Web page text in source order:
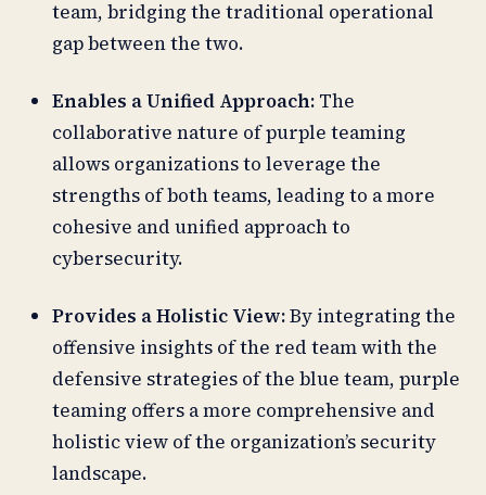
team, bridging the traditional operational
gap between the two.
Enables a Unified Approach:The
collaborative nature of purple teaming
allows organizations to leverage the
strengths of both teams, leading to a more
cohesive and unified approach to
cybersecurity.
Provides a Holistic View:By integrating the
offensive insights of the red team with the
defensive strategies of the blue team, purple
teaming offers a more comprehensive and
holistic view of the organization’s security
landscape.